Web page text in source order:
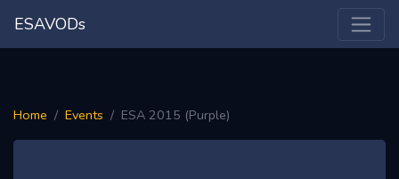
ESAVODs
Home Events ESA 2015 (Purple)